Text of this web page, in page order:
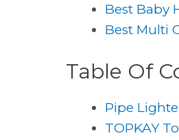
Best Baby
Best Multi
Table Of
Pipe
TOPKAY